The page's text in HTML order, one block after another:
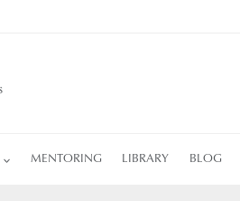
MENTORING LIBRARY BLOG